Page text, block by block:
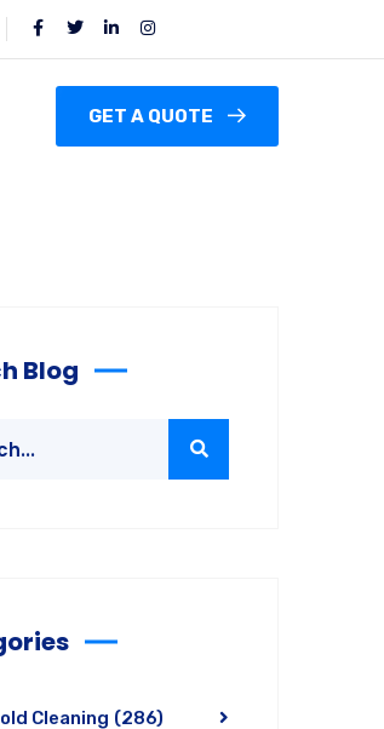
GET A QUOTE
Blog
Cleaning (286)